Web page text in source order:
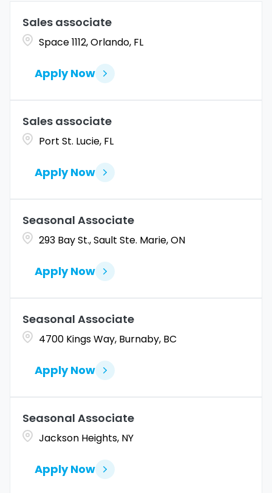
Marketing
Merchandise Operations
Coahuila
Colorado
Connecticut
Allentown
Sales associate
Space 1112, Orlando, FL
Apply Now
Sales associate
Port St. Lucie, FL
Apply Now
Seasonal Associate
293 Bay St., Sault Ste. Marie, ON
Apply Now
Seasonal Associate
4700 Kings Way, Burnaby, BC
Apply Now
Seasonal Associate
Jackson Heights, NY
Apply Now